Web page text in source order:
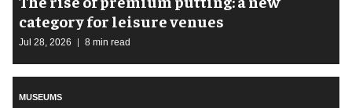
category for leisure venues
Jul 28, 2026 8 min read
MUSEUMS